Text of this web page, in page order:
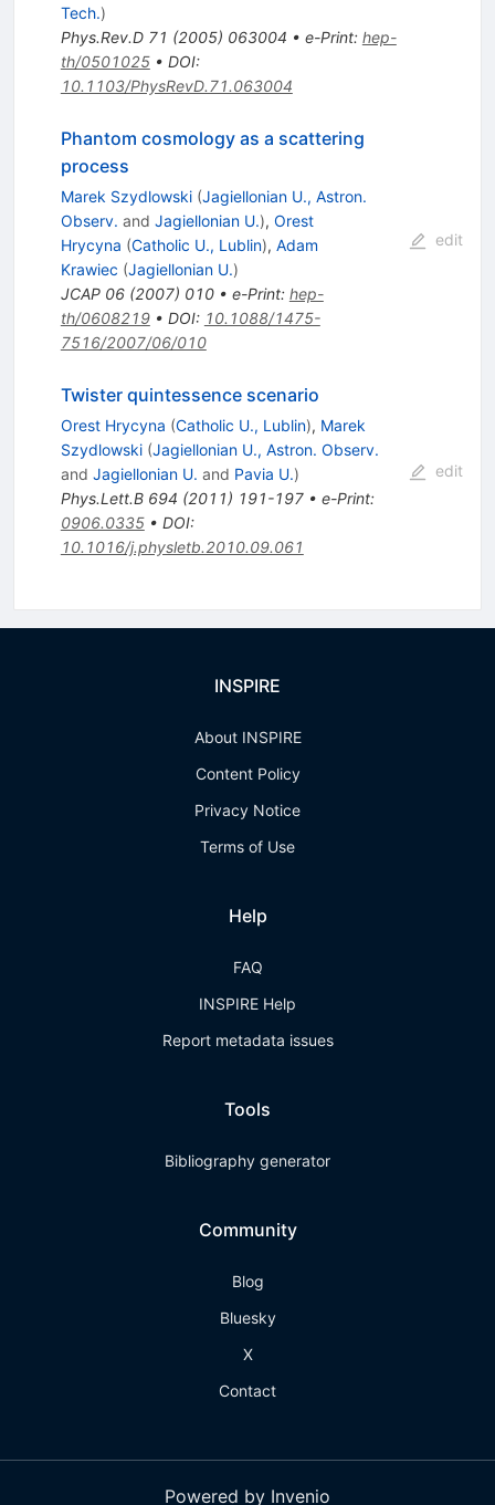
Tech.)
Phys.Rev.D 71 (2005) 063004 • e-Print: hep-
th/0501025• DOI:
10.1103/PhysRevD.71.063004
Phantom cosmology as a scattering
process
Marek Szydlowski (Jagiellonian U., Astron.
Observ. and Jagiellonian U.), Orest
Hrycyna (Catholic U., Lublin), Adam
Krawiec (Jagiellonian U.)
JCAP 06(2007) 010• e-Print: hep-
th/0608219• DOI: 10.1088/1475-
7516/2007/06/010
edit
Twister quintessence scenario
Orest Hrycyna (Catholic U., Lublin), Marek
Szydlowski (Jagiellonian U., Astron. Observ.
and Jagiellonian U. and Pavia U.)
Phys.Lett.B 694 (2011) 191-197• e-Print:
0906.0335• DOI:
10.1016/j.physletb.2010.09.061
edit
INSPIRE
About INSPIRE
Content Policy
Privacy Notice
Terms of Use
Help
FAQ
INSPIRE Help
Report metadata issues
Tools
Bibliography generator
Community
Blog
Bluesky
X
Contact
Powered by Invenio